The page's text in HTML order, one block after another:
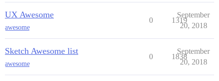
UX Awesome
awesome
0 1319
September
20, 2018
Sketch Awesome list
awesome
0 1838
September
20, 2018